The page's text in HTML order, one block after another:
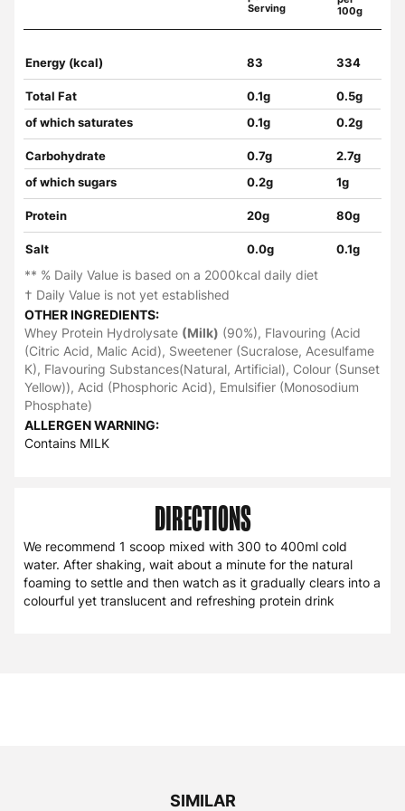
Serving
100g
Energy (kcal) 83 334
Total Fat 0.1g
0.5g
of which saturates
0.1g 0.2g
Carbohydrate 0.7g
2.7g
of which sugars
0.2g 1g
Protein 20g 80g
Salt 0.0g 0.1g
** % Daily Value is based on a 2000kcal daily diet
† Daily Value is not yet established
OTHER INGREDIENTS:
Whey Protein Hydrolysate (Milk) (90%), Flavouring (Acid
(Citric Acid, Malic Acid), Sweetener (Sucralose, Acesulfame
K), Flavouring Substances(Natural, Artificial), Colour (Sunset
Yellow)), Acid (Phosphoric Acid), Emulsifier (Monosodium
Phosphate)
ALLERGEN WARNING:
Contains MILK
DIRECTIONS
We recommend 1 scoop mixed with 300 to 400ml cold
water. After shaking, wait about a minute for the natural
foaming to settle and then watch as it gradually clears into a
colourful yet translucent and refreshing protein drink
SIMILAR